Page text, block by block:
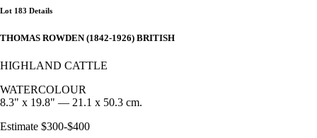
Lot 183 Details
THOMAS ROWDEN (1842-1926) BRITISH
HIGHLAND CATTLE
WATERCOLOUR
8.3" x 19.8" — 21.1 x 50.3 cm.
Estimate $300-$400